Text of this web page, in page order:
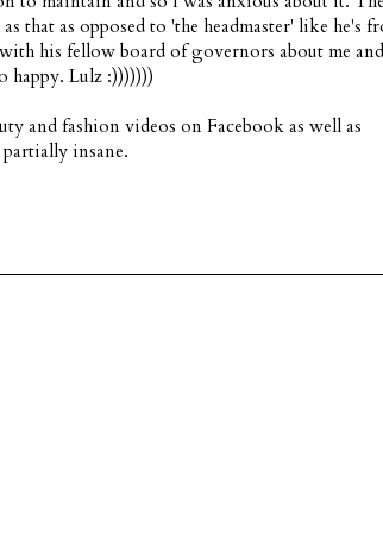
that as opposed to 'the headmaster' like he's
his fellow board of governors about me and
happy. Lulz :)))))))
and fashion videos on Facebook as well as
insane.